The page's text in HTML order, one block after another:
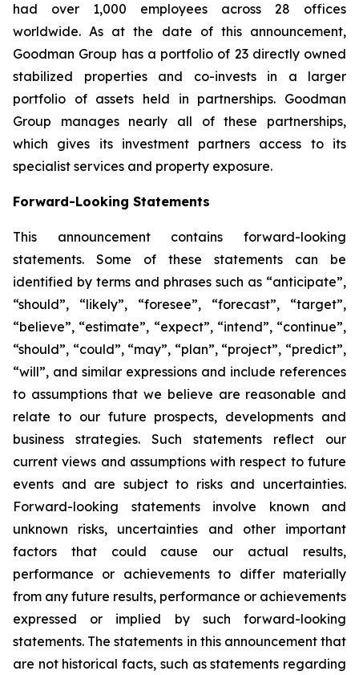
had over 1,000 employees across 28 offices
worldwide. As at the date of this announcement,
Goodman Group has a portfolio of 23 directly owned
stabilized properties and co-invests in a larger
portfolio of assets held in partnerships. Goodman
Group manages nearly all of these partnerships,
which gives its investment partners access to its
specialist services and property exposure.
Forward-Looking Statements
This announcement contains forward-looking
statements. Some of these statements can be
identified by terms and phrases such as “anticipate”,
“should”, “likely”, “foresee”, “forecast”, “target”,
“believe”, “estimate”, “expect”, “intend”, “continue”,
“should”, “could”, “may”, “plan”, “project”, “predict”,
“will”, and similar expressions and include references
to assumptions that we believe are reasonable and
relate to our future prospects, developments and
business strategies. Such statements reflect our
current views and assumptions with respect to future
events and are subject to risks and uncertainties.
Forward-looking statements involve known and
unknown risks, uncertainties and other important
factors that could cause our actual results,
performance or achievements to differ materially
from any future results, performance or achievements
expressed or implied by such forward-looking
statements. The statements in this announcement that
are not historical facts, such as statements regarding